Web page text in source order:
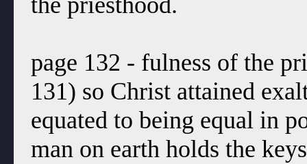
page 132 - fulness of the
131) so Christ attained
equated to being equal in
man on earth holds the